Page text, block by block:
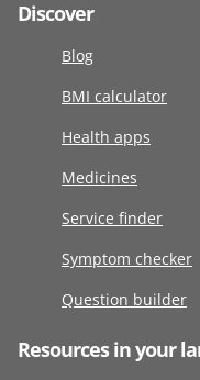
Discover
Blog
BMI calculator
Health apps
Medicines
Service finder
Symptom checker
Question builder
Resources in your